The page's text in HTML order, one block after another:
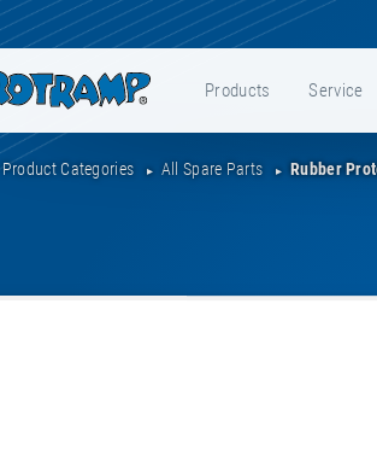
Products Service
Product Categories All Spare Parts Rubber